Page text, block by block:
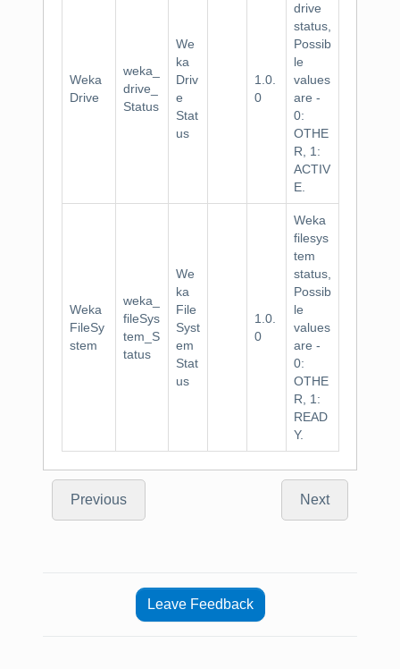
Weka
Drive
weka_
drive_
Status
We
ka
Driv
e
Stat
us
1.0.
0
drive
status,
Possib
le
values
are -
0:
OTHE
R, 1:
ACTIV
E.
Weka
FileSy
stem
weka_
fileSys
tem_S
tatus
We
ka
File
Syst
em
Stat
us
1.0.
0
Weka
filesys
tem
status,
Possib
le
values
are -
0:
OTHE
R, 1:
READ
Y.
Previous Next
Leave Feedback